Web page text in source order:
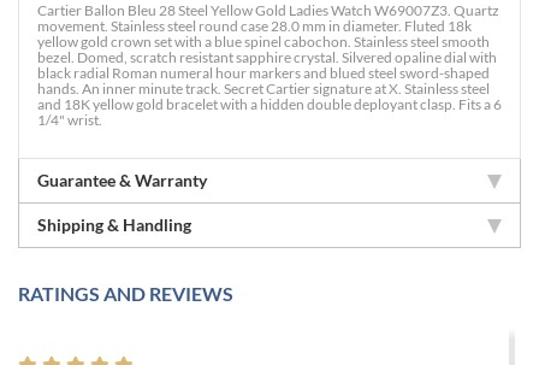
Cartier Ballon Bleu 28 Steel Yellow Gold Ladies Watch W69007Z3. Quartz
movement. Stainless steel round case 28.0 mm in diameter. Fluted 18k
yellow gold crown set with a blue spinel cabochon. Stainless steel smooth
bezel. Domed, scratch resistant sapphire crystal. Silvered opaline dial with
black radial Roman numeral hour markers and blued steel sword-shaped
hands. An inner minute track. Secret Cartier signature at X. Stainless steel
and 18K yellow gold bracelet with a hidden double deployant clasp. Fits a 6
1/4" wrist.
Guarantee & Warranty
Shipping & Handling
RATINGS AND REVIEWS